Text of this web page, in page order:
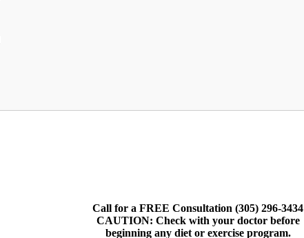
Call for a FREE Consultation (305) 296-3434
CAUTION: Check with your doctor before
beginning any diet or exercise program.